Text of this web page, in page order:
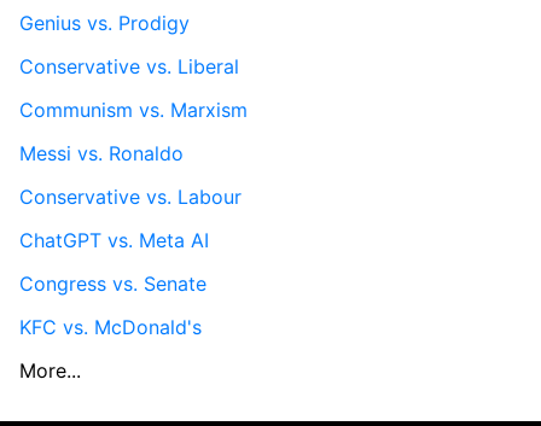
Genius vs. Prodigy
Conservative vs. Liberal
Communism vs. Marxism
Messi vs. Ronaldo
Conservative vs. Labour
ChatGPT vs. Meta AI
Congress vs. Senate
KFC vs. McDonald's
More...